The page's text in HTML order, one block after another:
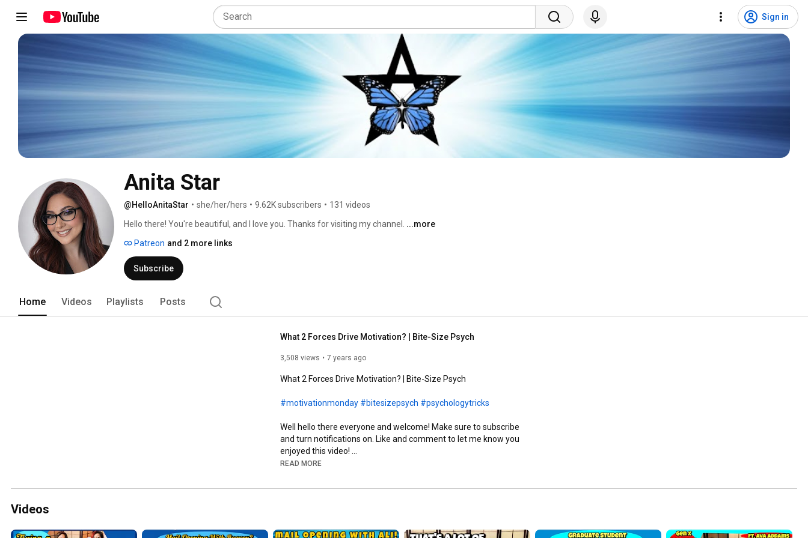
Sign in
Anita Star
@HelloAnitaStar • she/her/hers • 9.62K subscribers • 131 videos
Hello there! You're beautiful, and I love you. Thanks for visiting my channel. ...more
Patreon and 2 more links
Subscribe
Home Videos Playlists Posts
What 2 Forces Drive Motivation? | Bite-Size Psych
3,508 views 7 years ago
What 2 Forces Drive Motivation? | Bite-Size Psych
#motivationmonday #bitesizepsych #psychologytricks
Well hello there everyone and welcome! Make sure to subscribe
and turn notifications on. Like and comment to let me know you
enjoyed this video!
Textbook for my motivation class:
Content inspiration:
READ MORE
Videos